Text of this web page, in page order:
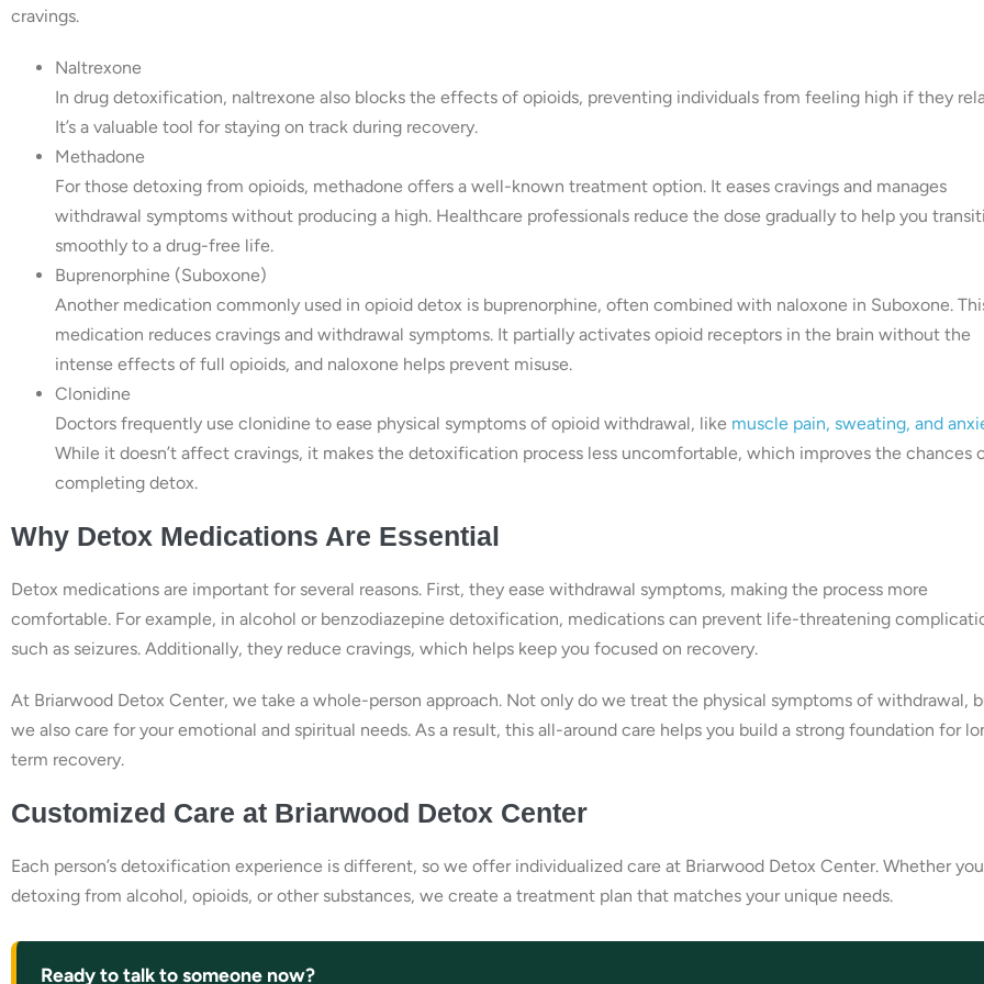
cravings.
Naltrexone
In drug detoxification, naltrexone also blocks the effects of opioids, preventing individuals from feeling high if they
It’s a valuable tool for staying on track during recovery.
Methadone
For those detoxing from opioids, methadone offers a well-known treatment option. It eases cravings and manages
withdrawal symptoms without producing a high. Healthcare professionals reduce the dose gradually to help you
smoothly to a drug-free life.
Buprenorphine (Suboxone)
Another medication commonly used in opioid detox is buprenorphine, often combined with naloxone in Suboxone.
medication reduces cravings and withdrawal symptoms. It partially activates opioid receptors in the brain without the
intense effects of full opioids, and naloxone helps prevent misuse.
Clonidine
Doctors frequently use clonidine to ease physical symptoms of opioid withdrawal, like muscle pain, sweating, and
While it doesn’t affect cravings, it makes the detoxification process less uncomfortable, which improves the chances
completing detox.
Why Detox Medications Are Essential
Detox medications are important for several reasons. First, they ease withdrawal symptoms, making the process more
comfortable. For example, in alcohol or benzodiazepine detoxification, medications can prevent life-threatening
such as seizures. Additionally, they reduce cravings, which helps keep you focused on recovery.
At Briarwood Detox Center, we take a whole-person approach. Not only do we treat the physical symptoms of withdrawal,
we also care for your emotional and spiritual needs. As a result, this all-around care helps you build a strong foundation for
term recovery.
Customized Care at Briarwood Detox Center
Each person’s detoxification experience is different, so we offer individualized care at Briarwood Detox Center. Whether
detoxing from alcohol, opioids, or other substances, we create a treatment plan that matches your unique needs.
Ready to talk to someone now?